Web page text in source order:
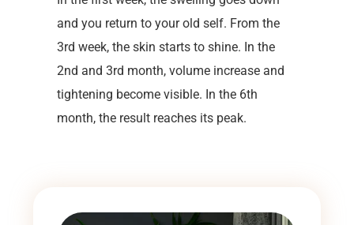
and you return to your old self. From the
3rd week, the skin starts to shine. In the
2nd and 3rd month, volume increase and
tightening become visible. In the 6th
month, the result reaches its peak.